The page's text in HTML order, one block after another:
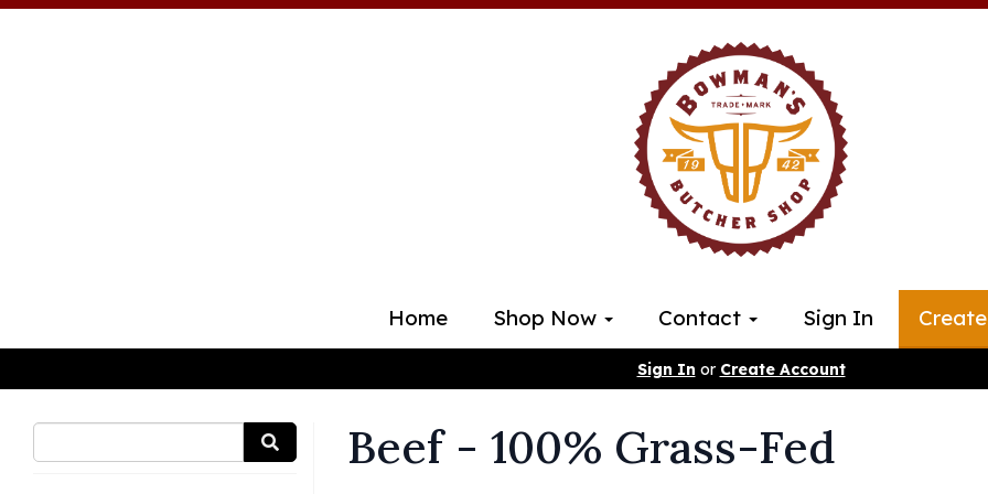
Home Shop Now Contact Sign In
Sign In or Create Account
Beef - 100% Grass-Fed